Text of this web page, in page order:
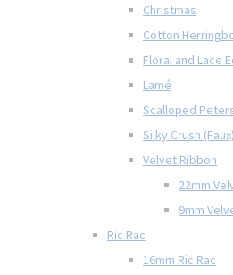
Christmas
Cotton
Floral and Lace
Lamé
Scalloped
Silky Crush
Velvet Ribbon
22mm
9mm
Ric Rac
16mm Ric Rac